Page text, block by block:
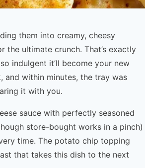
them into creamy, cheesy
ultimate crunch. That’s exactly
indulgent it’ll become your new
within minutes, the tray was
it with you.
sauce with perfectly seasoned
store-bought works in a pinch)
time. The potato chip topping
that takes this dish to the next